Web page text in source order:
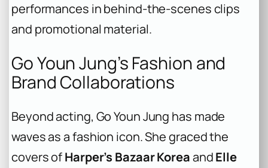
performances in behind-the-scenes clips
and promotional material.
Go Youn Jung’s Fashion and
Brand Collaborations
Beyond acting, Go Youn Jung has made
waves as a fashion icon. She graced the
covers ofHarper’s Bazaar KoreaandElle